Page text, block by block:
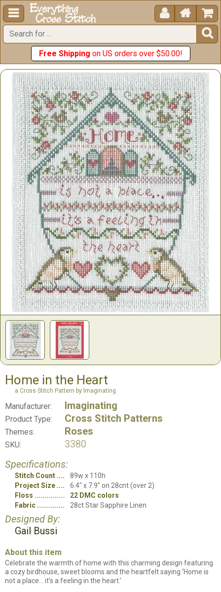
  


Free Shipping on US orders over $50.00!
Home in the Heart
a Cross Stitch Pattern by Imaginating
Manufacturer: Imaginating
Product Type: Cross Stitch Patterns
Themes: Roses
SKU:
3380
Specifications:
Stitch Count
89w x 110h
Project Size
6.4" x 7.9" on 28cnt (over 2)
Floss
22 DMC colors
Fabric
28ct Star Sapphire Linen
Designed By:
Gail Bussi
About this item
Celebrate the warmth of home with this charming design featuring
a cozy birdhouse, sweet blooms and the heartfelt saying ‘Home is
not a place… it’s a feeling in the heart.’